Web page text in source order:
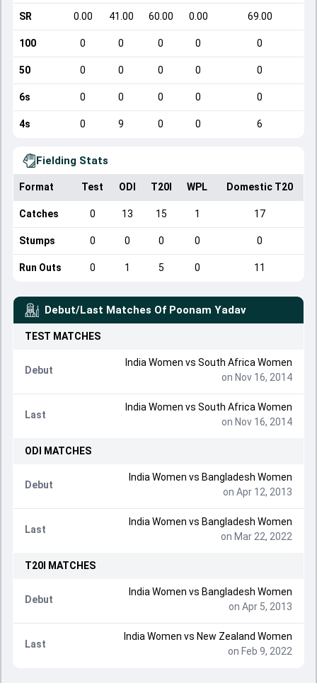
SR 0.00 41.00 60.00 0.00 69.00
100 0 0 0 0 0
50 0 0 0 0 0
6s 0 0 0 0 0
4s 0 9 0 0 6
Fielding Stats
Format Test ODI T20I WPL Domestic T20
Catches 0 13 15 1 17
Stumps 0 0 0 0 0
Run Outs 0 1 5 0 11
Debut/Last Matches Of Poonam Yadav
TEST MATCHES
Debut
India Women vs South Africa Women
on Nov 16, 2014
Last
India Women vs South Africa Women
on Nov 16, 2014
ODI MATCHES
Debut
India Women vs Bangladesh Women
on Apr 12, 2013
Last
India Women vs Bangladesh Women
on Mar 22, 2022
T20I MATCHES
Debut
India Women vs Bangladesh Women
on Apr 5, 2013
Last
India Women vs New Zealand Women
on Feb 9, 2022